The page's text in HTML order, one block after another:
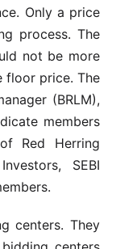
Only a price
process. The
not be more
floor price. The
(BRLM),
members
Red Herring
SEBI
centers. They